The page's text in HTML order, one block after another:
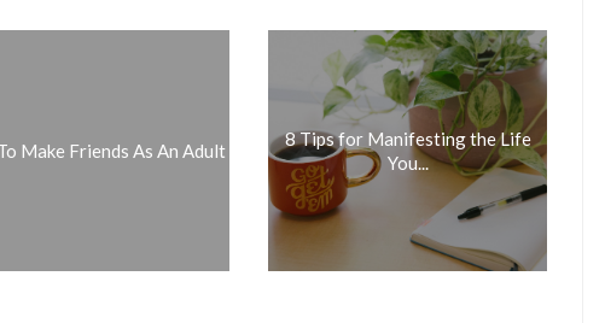
Make Friends As An Adult
8 Tips for Manifesting the Life
You...